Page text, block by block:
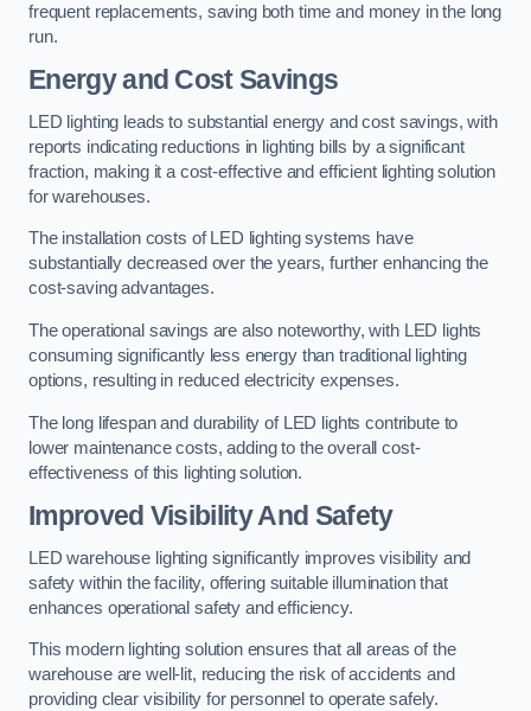
frequent replacements, saving both time and money in the long
run.
Energy and Cost Savings
LED lighting leads to substantial energy and cost savings, with
reports indicating reductions in lighting bills by a significant
fraction, making it a cost-effective and efficient lighting solution
for warehouses.
The installation costs of LED lighting systems have
substantially decreased over the years, further enhancing the
cost-saving advantages.
The operational savings are also noteworthy, with LED lights
consuming significantly less energy than traditional lighting
options, resulting in reduced electricity expenses.
The long lifespan and durability of LED lights contribute to
lower maintenance costs, adding to the overall cost-
effectiveness of this lighting solution.
Improved Visibility And Safety
LED warehouse lighting significantly improves visibility and
safety within the facility, offering suitable illumination that
enhances operational safety and efficiency.
This modern lighting solution ensures that all areas of the
warehouse are well-lit, reducing the risk of accidents and
providing clear visibility for personnel to operate safely.